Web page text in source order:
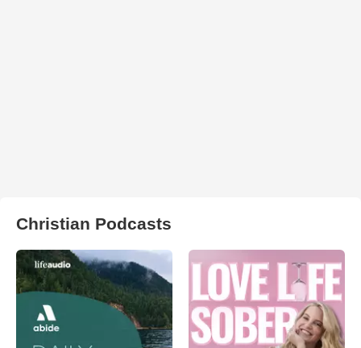
Christian Podcasts